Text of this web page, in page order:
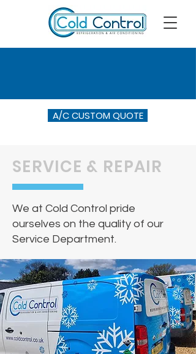
A/C CUSTOM QUOTE
SERVICE & REPAIR
We at Cold Control pride
ourselves on the quality of our
Service Department.